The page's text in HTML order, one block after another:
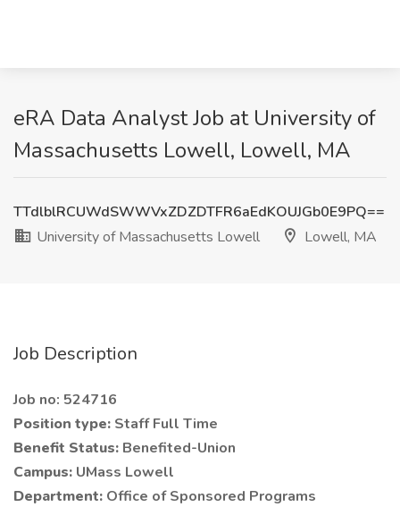
eRA Data Analyst Job at University of
Massachusetts Lowell, Lowell, MA
TTdlblRCUWdSWWVxZDZDTFR6aEdKOUJGb0E9PQ==
University of Massachusetts Lowell
Lowell, MA
Job Description
Job no: 524716
Position type: Staff Full Time
Benefit Status: Benefited-Union
Campus: UMass Lowell
Department: Office of Sponsored Programs